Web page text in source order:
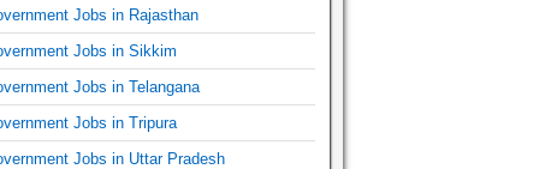
Jobs in Rajasthan
Jobs in Sikkim
Jobs in Telangana
Jobs in Tripura
Jobs in Uttar Pradesh